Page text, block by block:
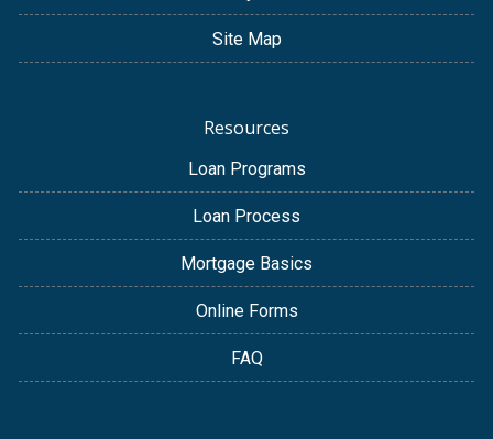
Site Map
Resources
Loan Programs
Loan Process
Mortgage Basics
Online Forms
FAQ